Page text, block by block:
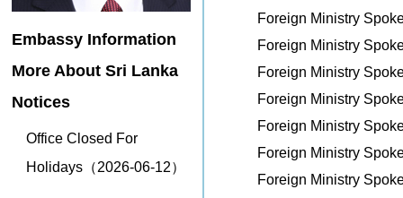
Embassy Information
More About Sri Lanka
Notices
Office Closed For
Holidays（2026-06-12）
Foreign Ministry
Foreign Ministry
Foreign Ministry
Foreign Ministry
Foreign Ministry
Foreign Ministry
Foreign Ministry